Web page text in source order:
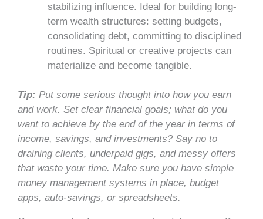
stabilizing influence. Ideal for building long-
term wealth structures: setting budgets,
consolidating debt, committing to disciplined
routines. Spiritual or creative projects can
materialize and become tangible.
Tip: Put some serious thought into how you earn
and work. Set clear financial goals; what do you
want to achieve by the end of the year in terms of
income, savings, and investments? Say no to
draining clients, underpaid gigs, and messy offers
that waste your time. Make sure you have simple
money management systems in place, budget
apps, auto-savings, or spreadsheets.